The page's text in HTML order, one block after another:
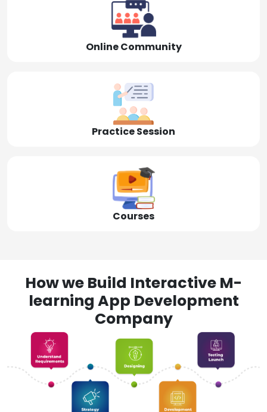
Online Community
Practice Session
Courses
How we Build Interactive M-
learning App Development
Company